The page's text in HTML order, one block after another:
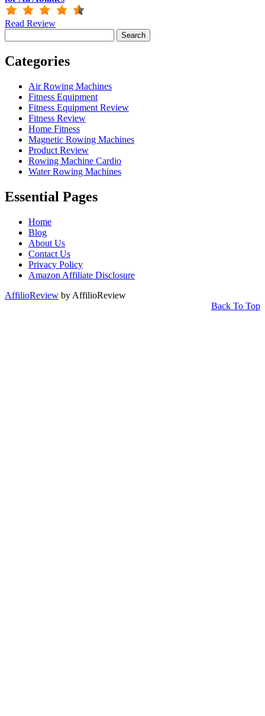
Read Review
for:
Categories
Air Rowing Machines
Fitness Equipment
Fitness Equipment Review
Fitness Review
Home Fitness
Magnetic Rowing Machines
Product Review
Rowing Machine Cardio
Water Rowing Machines
Essential Pages
Home
Blog
About Us
Contact Us
Privacy Policy
Amazon Affiliate Disclosure
AffilioReview by AffilioReview
Back To Top